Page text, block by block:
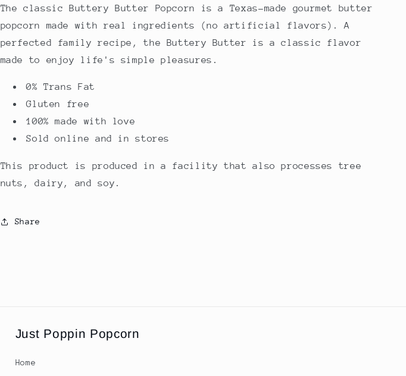
The classic Buttery Butter Popcorn
is a Texas-made gourmet butter
popcorn made with real ingredients (no artificial flavors). A
perfected family recipe, the Buttery Butter is a classic flavor
made to enjoy life's simple pleasures.
0% Trans Fat
Gluten free
100% made with love
Sold online and in stores
This product is produced in a facility that also processes tree
nuts, dairy, and soy.
Share
Just Poppin Popcorn
Home